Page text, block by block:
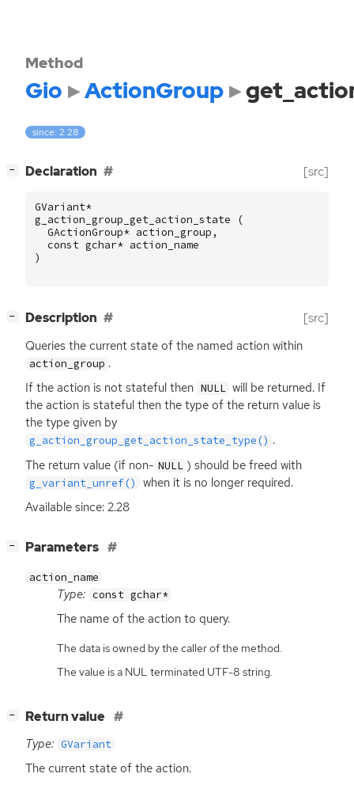
Method
Gio ActionGroup
since: 2.28
− Declaration [src]
GVariant*
g_action_group_get_action_state
(
GActionGroup* action_group ,
const gchar* action_name
)
− Description [src]
Queries the current state of the named action within
action_group .
If the action is not stateful then NULL will be returned. If
the action is stateful then the type of the return value is
the type given by
g_action_group_get_action_state_type() .
The return value (if non- NULL ) should be freed with
g_variant_unref()
when it is no longer required.
Available since: 2.28
− Parameters
action_name
Type: const gchar*
The name of the action to query.
The data is owned by the caller of the method.
The value is a NUL terminated UTF-8 string.
− Return value
Type: GVariant
The current state of the action.